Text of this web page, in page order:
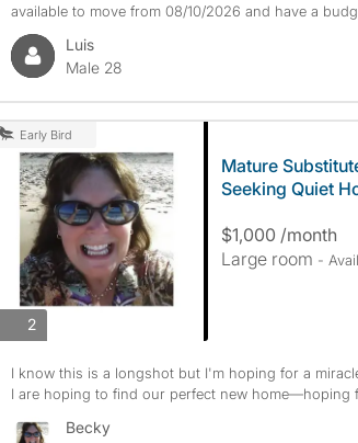
available to move from 08/10/2026 and have a
Luis
Male 28
Early Bird
2photos
Mature
Seeking Quiet
$1,000 /month
Large room -
I know this is a longshot but I'm hoping for a
I are hoping to find our perfect new home—hoping
Becky